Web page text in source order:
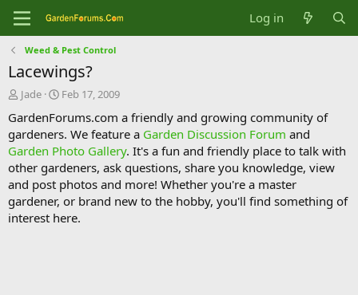
Log in
Weed & Pest Control
Lacewings?
T
r
e
a
d
s
t
a
r
Jade
S
a
r
t
d
a
t
e
Feb 17, 2009
GardenForums.com a friendly and growing community of
gardeners. We feature a Garden Discussion Forum and
Garden Photo Gallery. It's a fun and friendly place to talk with
other gardeners, ask questions, share you knowledge, view
and post photos and more! Whether you're a master
gardener, or brand new to the hobby, you'll find something of
interest here.